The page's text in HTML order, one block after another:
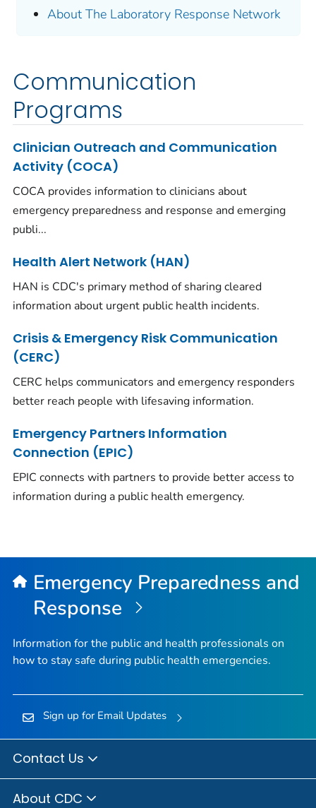
About The Laboratory Response Network
Communication
Programs
Clinician Outreach and Communication
Activity (COCA)
COCA provides information to clinicians about
emergency preparedness and response and emerging
publi...
Health Alert Network (HAN)
HAN is CDC's primary method of sharing cleared
information about urgent public health incidents.
Crisis & Emergency Risk Communication
(CERC)
CERC helps communicators and emergency responders
better reach people with lifesaving information.
Emergency Partners Information
Connection (EPIC)
EPIC connects with partners to provide better access to
information during a public health emergency.
Emergency Preparedness and
Response
Information for the public and health professionals on
how to stay safe during public health emergencies.
Sign up for Email Updates
Contact Us
About CDC